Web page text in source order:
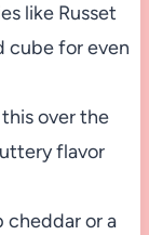
like Russet
cube for even
over the
flavor
cheddar or a